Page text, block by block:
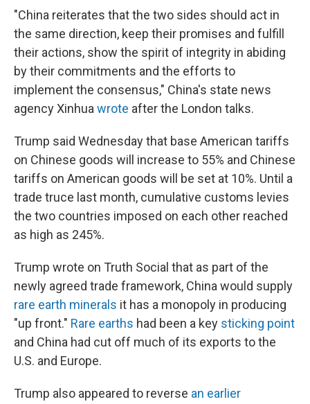
"China reiterates that the two sides should act in
the same direction, keep their promises and fulfill
their actions, show the spirit of integrity in abiding
by their commitments and the efforts to
implement the consensus," China's state news
agency Xinhua wrote after the London talks.
Trump said Wednesday that base American tariffs
on Chinese goods will increase to 55% and Chinese
tariffs on American goods will be set at 10%. Until a
trade truce last month, cumulative customs levies
the two countries imposed on each other reached
as high as 245%.
Trump wrote on Truth Social that as part of the
newly agreed trade framework, China would supply
rare earth minerals it has a monopoly in producing
"up front." Rare earths had been a key sticking point
and China had cut off much of its exports to the
U.S. and Europe.
Trump also appeared to reverse an earlier